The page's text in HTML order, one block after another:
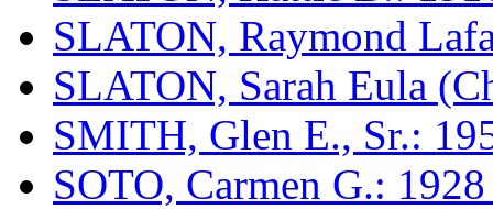
SLATON, Raymond
SLATON, Sarah Eula
SMITH, Glen E., Sr.:
SOTO, Carmen G.: